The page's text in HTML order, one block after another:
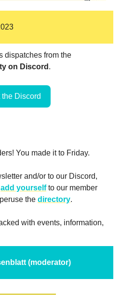
dispatches from the
on Discord .
Discord
You made it to Friday.
and/or to our Discord,
add yourselfto our member
the directory.
with events, information,
(moderator)